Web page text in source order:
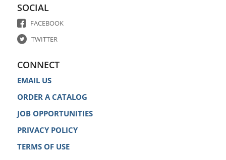
SOCIAL
FACEBOOK
TWITTER
CONNECT
EMAIL US
ORDER A CATALOG
JOB OPPORTUNITIES
PRIVACY POLICY
TERMS OF USE